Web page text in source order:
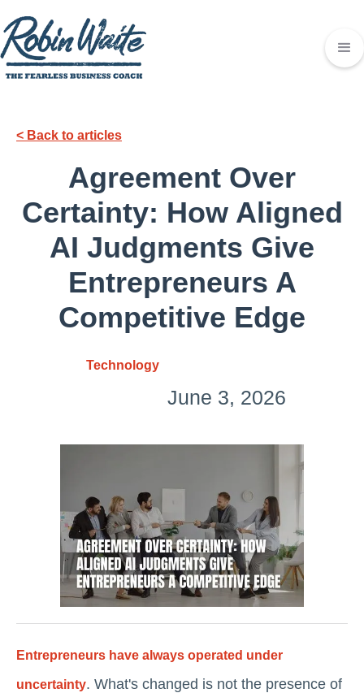
< Back to articles
Agreement Over
Certainty: How Aligned
AI Judgments Give
Entrepreneurs A
Competitive Edge
Technology
June 3, 2026
Entrepreneurs have always operated under
uncertainty. What's changed is not the presence of